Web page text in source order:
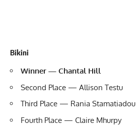
Bikini
Winner — Chantal Hill
Second Place — Allison Testu
Third Place — Rania Stamatiadou
Fourth Place — Claire Mhurpy